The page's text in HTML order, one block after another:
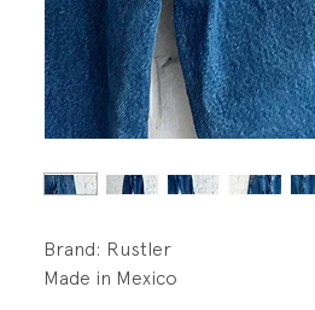
Brand: Rustler
Made in Mexico